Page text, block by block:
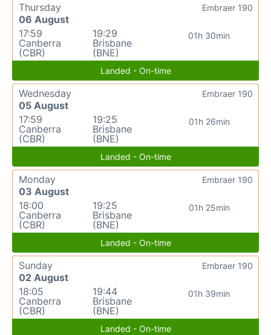
Thursday
06 August
17:59
Canberra
(CBR)
19:29
Brisbane
(BNE)
01h 30min
Embraer 190
Landed - On-time
Wednesday
05 August
17:59
Canberra
(CBR)
19:25
Brisbane
(BNE)
01h 26min
Embraer 190
Landed - On-time
Monday
03 August
18:00
Canberra
(CBR)
19:25
Brisbane
(BNE)
01h 25min
Embraer 190
Landed - On-time
Sunday
02 August
18:05
Canberra
(CBR)
19:44
Brisbane
(BNE)
01h 39min
Embraer 190
Landed - On-time